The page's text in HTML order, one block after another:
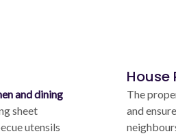
and dining
sheet
utensils
House
The
and